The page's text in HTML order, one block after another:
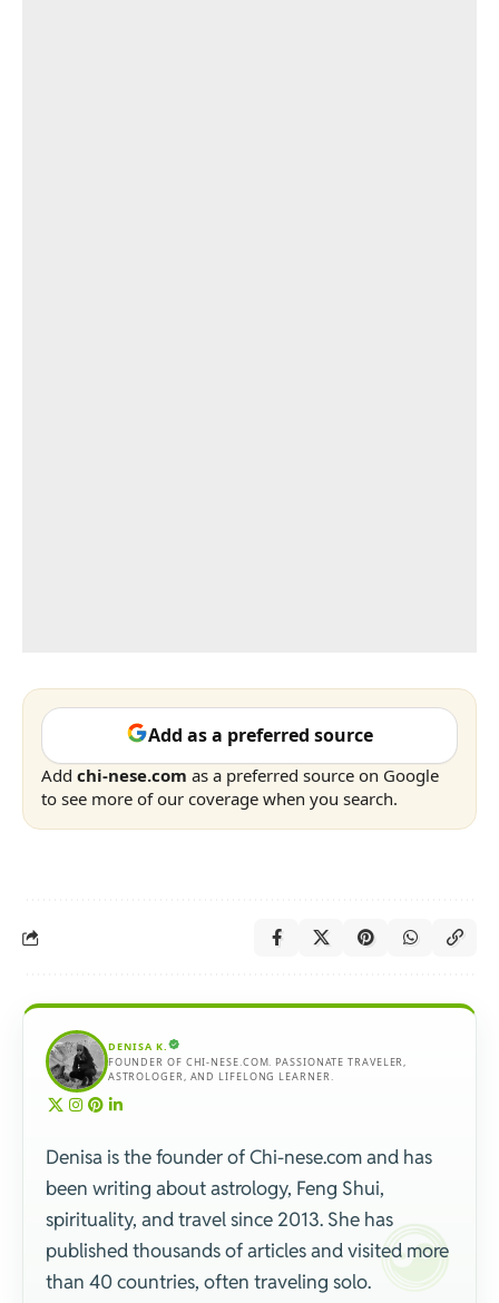
Add as a preferred source
Add chi-nese.com as a preferred source on Google
to see more of our coverage when you search.
DENISA K.
FOUNDER OF CHI-NESE.COM. PASSIONATE TRAVELER,
ASTROLOGER, AND LIFELONG LEARNER.
Denisa is the founder of Chi-nese.com and has
been writing about astrology, Feng Shui,
spirituality, and travel since 2013. She has
published thousands of articles and visited more
than 40 countries, often traveling solo.